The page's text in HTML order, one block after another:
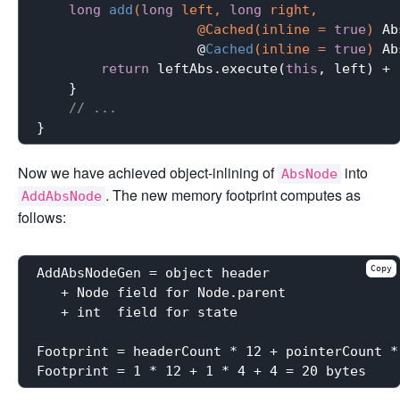
long
add (long left, long right,
                    @Cached(inline =
true)
                    @
Cached (inline = true)
return leftAbs.execute(this , left) +
    }
// ...
Now we have achieved object-inlining of AbsNode into
AddAbsNode . The new memory footprint computes as
follows:
AddAbsNodeGen = object header
   + Node field for Node.parent
   + int  field for state
Footprint = headerCount * 12 + pointerCount
Copy